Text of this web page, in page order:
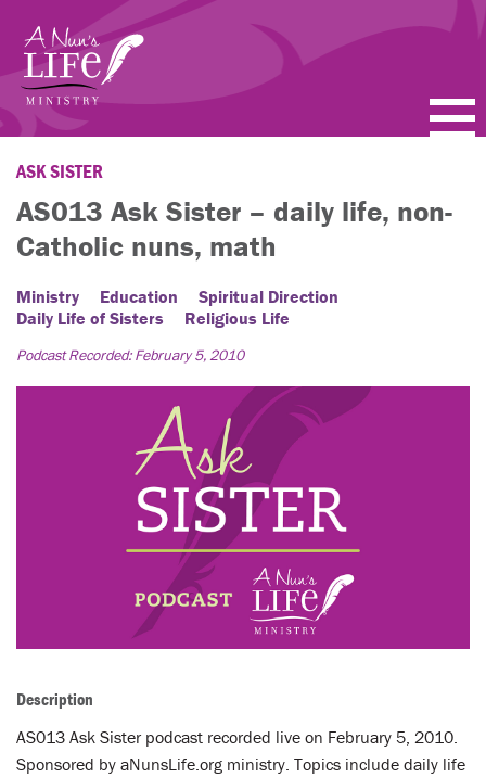
main
content
PODCASTS
BLOGS
TOPICS
ABOUT
ASK SISTER
AS013 Ask Sister – daily life, non-
Catholic nuns, math
Ministry Education
Spiritual Direction
Daily Life of Sisters
Religious Life
Podcast Recorded: February 5, 2010
Description
AS013 Ask Sister podcast recorded live on February 5, 2010.
Sponsored by aNunsLife.org ministry. Topics include daily life